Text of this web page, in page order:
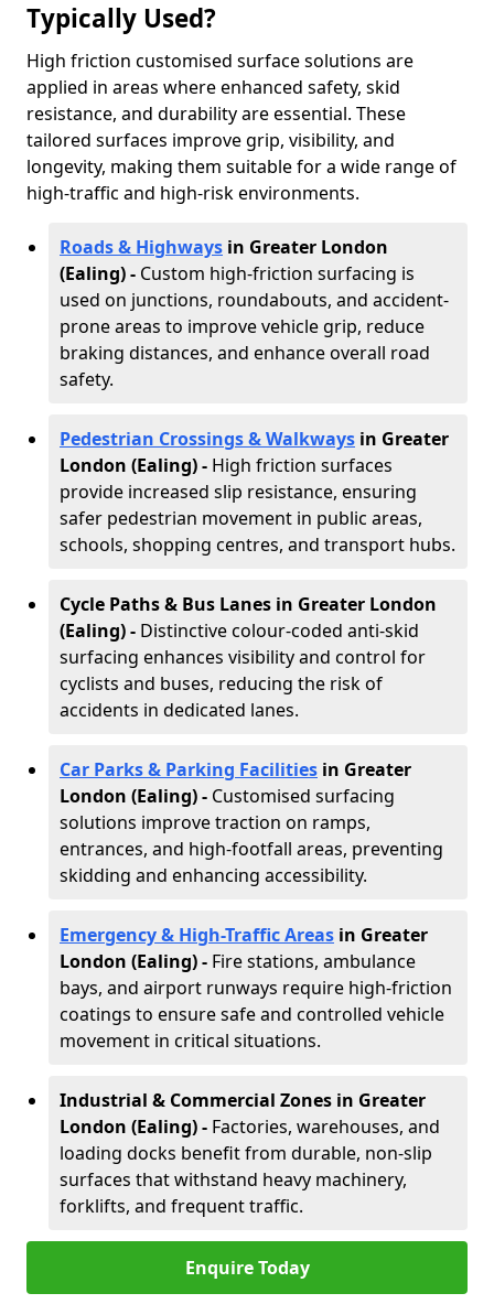
Typically Used?
High friction customised surface solutions are
applied in areas where enhanced safety, skid
resistance, and durability are essential. These
tailored surfaces improve grip, visibility, and
longevity, making them suitable for a wide range of
high-traffic and high-risk environments.
Roads & Highways in Greater London
(Ealing) - Custom high-friction surfacing is
used on junctions, roundabouts, and accident-
prone areas to improve vehicle grip, reduce
braking distances, and enhance overall road
safety.
Pedestrian Crossings & Walkways in Greater
London (Ealing)- High friction surfaces
provide increased slip resistance, ensuring
safer pedestrian movement in public areas,
schools, shopping centres, and transport hubs.
Cycle Paths & Bus Lanes in Greater London
(Ealing)- Distinctive colour-coded anti-skid
surfacing enhances visibility and control for
cyclists and buses, reducing the risk of
accidents in dedicated lanes.
Car Parks & Parking Facilities in Greater
London (Ealing) - Customised surfacing
solutions improve traction on ramps,
entrances, and high-footfall areas, preventing
skidding and enhancing accessibility.
Emergency & High-Traffic Areas in Greater
London (Ealing)- Fire stations, ambulance
bays, and airport runways require high-friction
coatings to ensure safe and controlled vehicle
movement in critical situations.
Industrial & Commercial Zones in Greater
London (Ealing)- Factories, warehouses, and
loading docks benefit from durable, non-slip
surfaces that withstand heavy machinery,
forklifts, and frequent traffic.
Enquire Today